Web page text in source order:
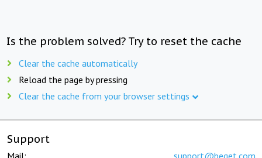
Is the problem solved? Try to reset the cache
Clear the cache automatically
Reload the page by pressing
Clear the cache from your browser settings
Support
Mail: support@beget.com